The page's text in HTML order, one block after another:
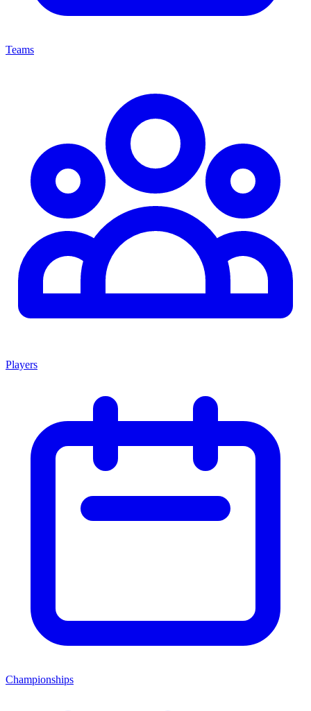
Teams
Players
Championships